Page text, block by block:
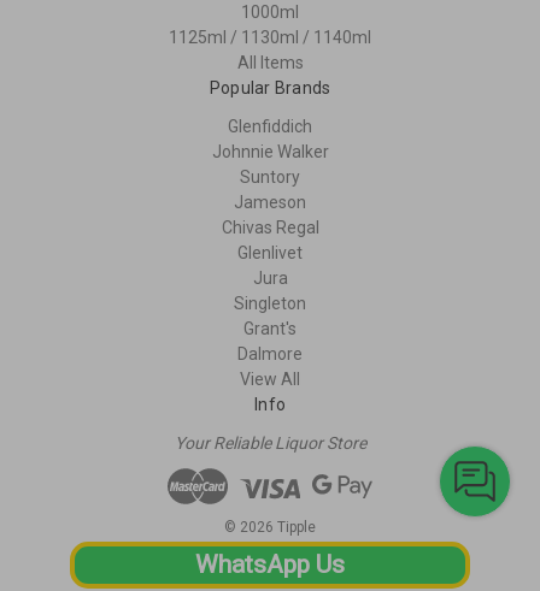
1000ml
1125ml / 1130ml / 1140ml
All Items
Popular Brands
Glenfiddich
Johnnie Walker
Suntory
Jameson
Chivas Regal
Glenlivet
Jura
Singleton
Grant's
Dalmore
View All
Info
Your Reliable Liquor Store
© 2026 Tipple
WhatsApp Us